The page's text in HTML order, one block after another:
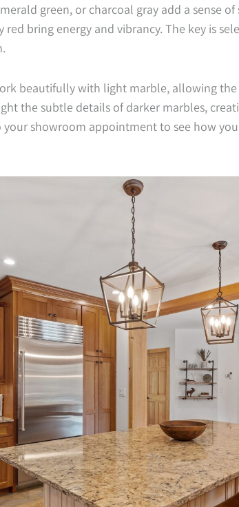
green, or charcoal gray add a sense
bring energy and vibrancy. The key is
beautifully with light marble, allowing
the subtle details of darker marbles,
showroom appointment to see how